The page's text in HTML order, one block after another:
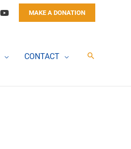
MAKE A DONATION
CONTACT Search